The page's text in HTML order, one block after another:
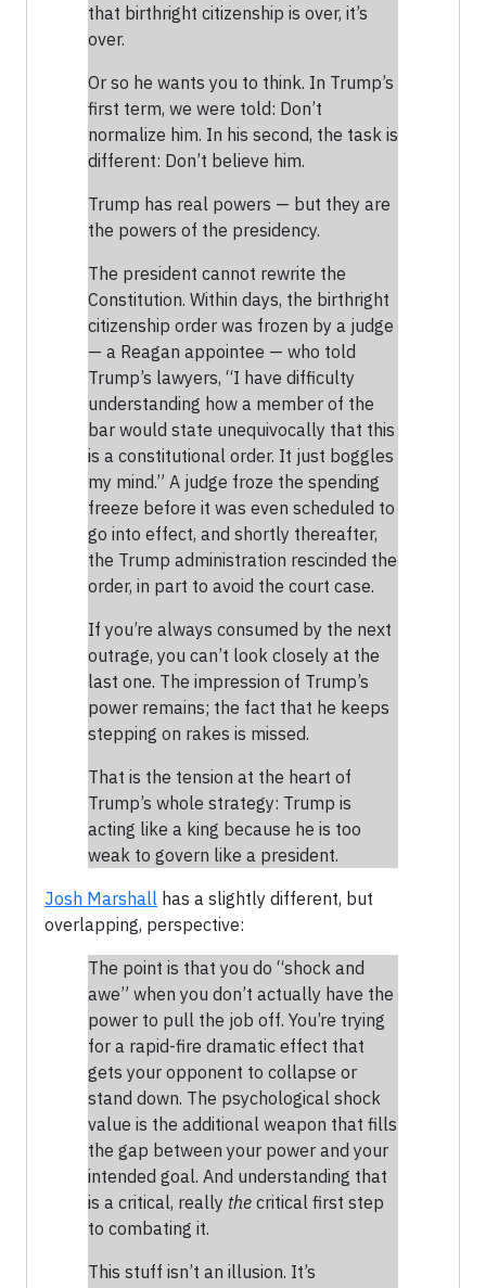
that birthright citizenship is over, it’s
over.
Or so he wants you to think. In Trump’s
first term, we were told: Don’t
normalize him. In his second, the task is
different: Don’t believe him.
Trump has real powers — but they are
the powers of the presidency.
The president cannot rewrite the
Constitution. Within days, the birthright
citizenship order was frozen by a judge
— a Reagan appointee — who told
Trump’s lawyers, “I have difficulty
understanding how a member of the
bar would state unequivocally that this
is a constitutional order. It just boggles
my mind.” A judge froze the spending
freeze before it was even scheduled to
go into effect, and shortly thereafter,
the Trump administration rescinded the
order, in part to avoid the court case.
If you’re always consumed by the next
outrage, you can’t look closely at the
last one. The impression of Trump’s
power remains; the fact that he keeps
stepping on rakes is missed.
That is the tension at the heart of
Trump’s whole strategy: Trump is
acting like a king because he is too
weak to govern like a president.
Josh Marshall has a slightly different, but
overlapping, perspective:
The point is that you do “shock and
awe” when you don’t actually have the
power to pull the job off. You’re trying
for a rapid-fire dramatic effect that
gets your opponent to collapse or
stand down. The psychological shock
value is the additional weapon that fills
the gap between your power and your
intended goal. And understanding that
is a critical, really the critical first step
to combating it.
This stuff isn’t an illusion. It’s